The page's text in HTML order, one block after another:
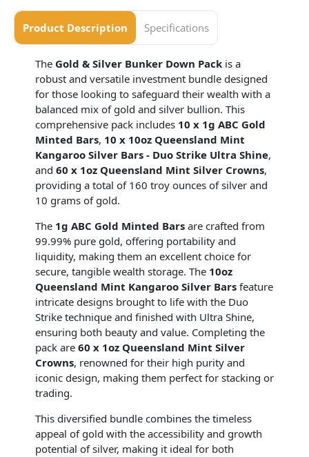
Product Description Specifications
The Gold & Silver Bunker Down Pack is a
robust and versatile investment bundle designed
for those looking to safeguard their wealth with a
balanced mix of gold and silver bullion. This
comprehensive pack includes 10 x 1g ABC Gold
Minted Bars, 10 x 10oz Queensland Mint
Kangaroo Silver Bars - Duo Strike Ultra Shine,
and 60 x 1oz Queensland Mint Silver Crowns,
providing a total of 160 troy ounces of silver and
10 grams of gold.
The 1g ABC Gold Minted Bars are crafted from
99.99% pure gold, offering portability and
liquidity, making them an excellent choice for
secure, tangible wealth storage. The 10oz
Queensland Mint Kangaroo Silver Bars feature
intricate designs brought to life with the Duo
Strike technique and finished with Ultra Shine,
ensuring both beauty and value. Completing the
pack are 60 x 1oz Queensland Mint Silver
Crowns, renowned for their high purity and
iconic design, making them perfect for stacking or
trading.
This diversified bundle combines the timeless
appeal of gold with the accessibility and growth
potential of silver, making it ideal for both